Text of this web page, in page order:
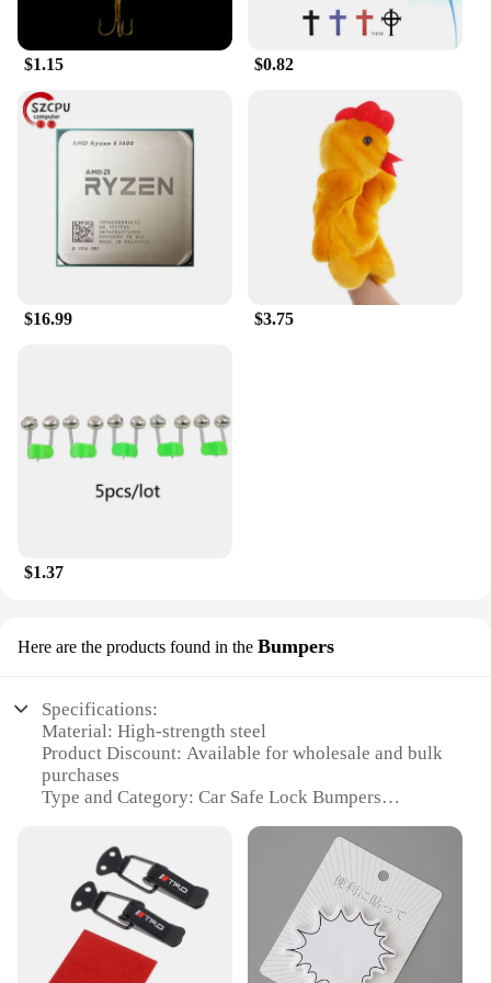
$1.15 $0.82
$16.99 $3.75
$1.37
Here are the products found in the Bumpers
Specifications:
Material: High-strength steel
Product Discount: Available for wholesale and bulk
purchases
Type and Category: Car Safe Lock Bumpers
Usage and Purpose: Secure your vehicle from theft
and vandalism
Performance and Property: Resistant to bumping
and prying attacks
Parts and Accessories: Comes with a set of
installation hardware